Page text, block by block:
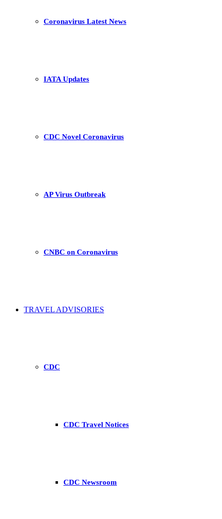
Coronavirus Latest News
IATA Updates
CDC Novel Coronavirus
AP Virus Outbreak
CNBC on Coronavirus
TRAVEL ADVISORIES
CDC
CDC Travel Notices
CDC Newsroom